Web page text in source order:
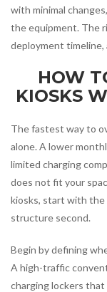
with minimal
the equipment. The
deployment
HOW
KIOSKS
The fastest way to
alone. A lower
limited charging
does not fit your
kiosks, start with the
structure second.
Begin by defining
A high-traffic
charging lockers